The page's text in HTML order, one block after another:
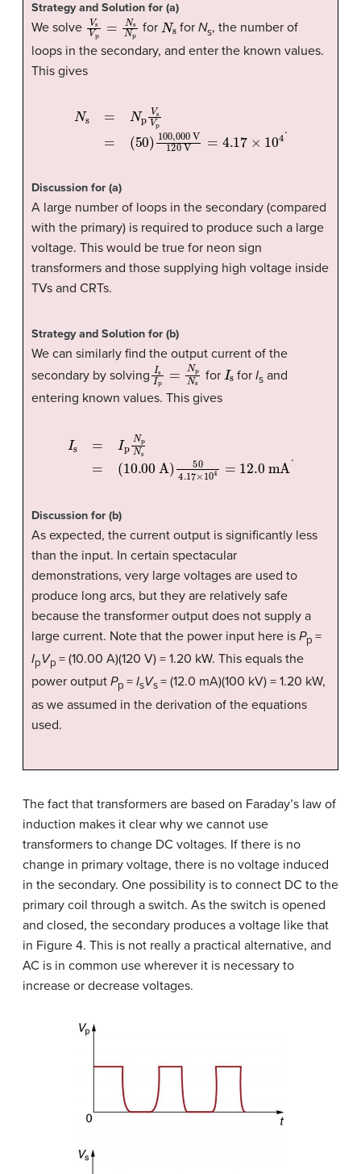
Strategy and Solution for (a)
We solve Vs Ns N
for Nsfor Ns, the number of
loops in the secondary, and enter the known values.
This gives
Ns=
( 50)100,000 .
Discussion for (a)
A large number of loops in the secondary (compared
with the primary) is required to produce such a large
voltage. This would be true for neon sign
transformers and those supplying high voltage inside
TVs and CRTs.
Strategy and Solution for (b)
We can similarly find the output current of the
secondary by solving s NpN s
for Is forIs and
entering known values. This gives
I
10.00A)50 .
Discussion for (b)
As expected, the current output is significantly less
than the input. In certain spectacular
demonstrations, very large voltages are used to
produce long arcs, but they are relatively safe
because the transformer output does not supply a
large current. Note that the power input here is Pp =
IpVp = (10.00 A)(120 V) = 1.20 kW. This equals the
power output Pp = IsVs= (12.0 mA)(100 kV) = 1.20 kW,
as we assumed in the derivation of the equations
used.
The fact that transformers are based on Faraday’s law of
induction makes it clear why we cannot use
transformers to change DC voltages. If there is no
change in primary voltage, there is no voltage induced
in the secondary. One possibility is to connect DC to the
primary coil through a switch. As the switch is opened
and closed, the secondary produces a voltage like that
in Figure 4. This is not really a practical alternative, and
AC is in common use wherever it is necessary to
increase or decrease voltages.